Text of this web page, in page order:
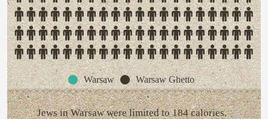
Warsaw Warsaw Ghetto
Jews in Warsaw were limited to 184 calories.